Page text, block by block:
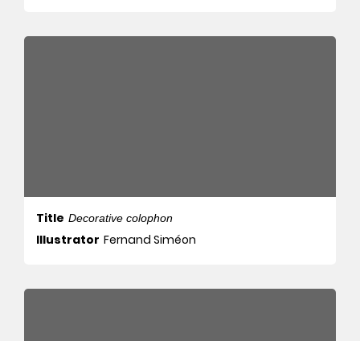
Title Decorative colophon
Illustrator Fernand Siméon